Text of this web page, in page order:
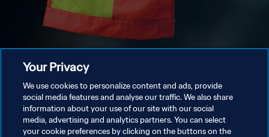
Your Privacy
We use cookies to personalize content and ads, provide
social media features and analyse our traffic. We also share
information about your use of our site with our social
media, advertising and analytics partners. You can select
your cookie preferences by clicking on the buttons on the